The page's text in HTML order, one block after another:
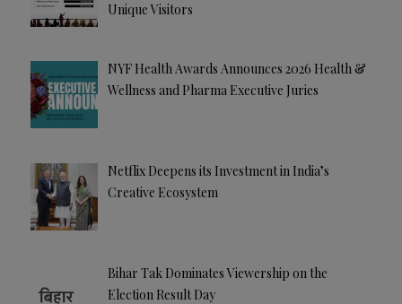
Unique Visitors
NYF Health Awards Announces 2026 Health &
Wellness and Pharma Executive Juries
Netflix Deepens its Investment in India’s
Creative Ecosystem
Bihar Tak Dominates Viewership on the
Election Result Day